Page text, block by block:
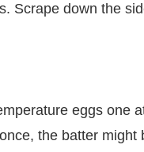
Scrape down the
eggs one
the batter